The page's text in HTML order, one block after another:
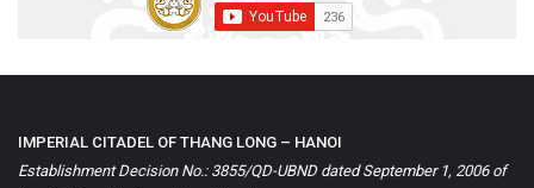
IMPERIAL CITADEL OF THANG LONG – HANOI
Establishment Decision No.: 3855/QD-UBND dated September 1, 2006 of